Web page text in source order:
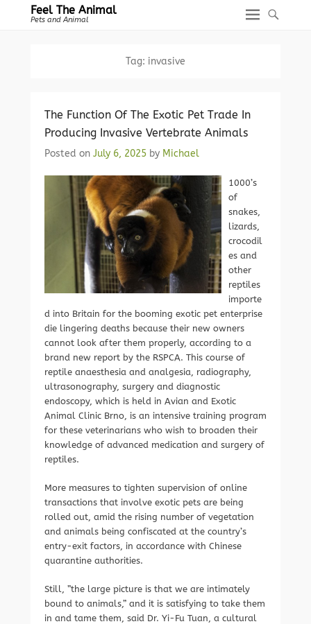
Feel The Animal
Pets and Animal
Tag: invasive
The Function Of The Exotic Pet Trade In
Producing Invasive Vertebrate Animals
Posted on July 6, 2025 by Michael
1000’s
of
snakes,
lizards,
crocodil
es and
other
reptiles
importe
d into Britain for the booming exotic pet enterprise
die lingering deaths because their new owners
cannot look after them properly, according to a
brand new report by the RSPCA. This course of
reptile anaesthesia and analgesia, radiography,
ultrasonography, surgery and diagnostic
endoscopy, which is held in Avian and Exotic
Animal Clinic Brno, is an intensive training program
for these veterinarians who wish to broaden their
knowledge of advanced medication and surgery of
reptiles.
More measures to tighten supervision of online
transactions that involve exotic pets are being
rolled out, amid the rising number of vegetation
and animals being confiscated at the country’s
entry-exit factors, in accordance with Chinese
quarantine authorities.
Still, ”the large picture is that we are intimately
bound to animals,” and it is satisfying to take them
in and tame them, said Dr. Yi-Fu Tuan, a cultural